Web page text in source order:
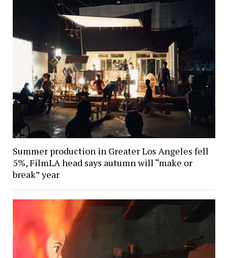
Summer production in Greater Los Angeles fell
5%, FilmLA head says autumn will “make or
break” year